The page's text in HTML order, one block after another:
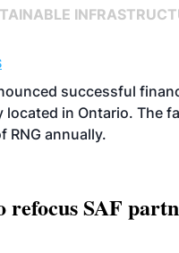
successful
in Ontario. The
RNG annually.
refocus SAF